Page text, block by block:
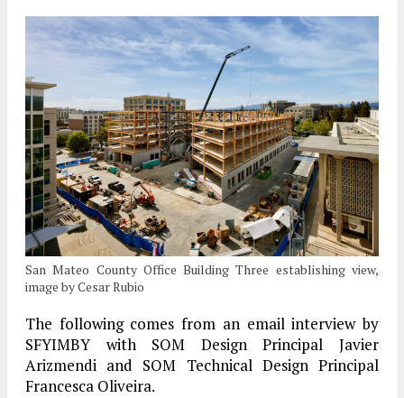
San Mateo County Office Building Three establishing view,
image by Cesar Rubio
The following comes from an email interview by
SFYIMBY with SOM Design Principal Javier
Arizmendi and SOM Technical Design Principal
Francesca Oliveira.